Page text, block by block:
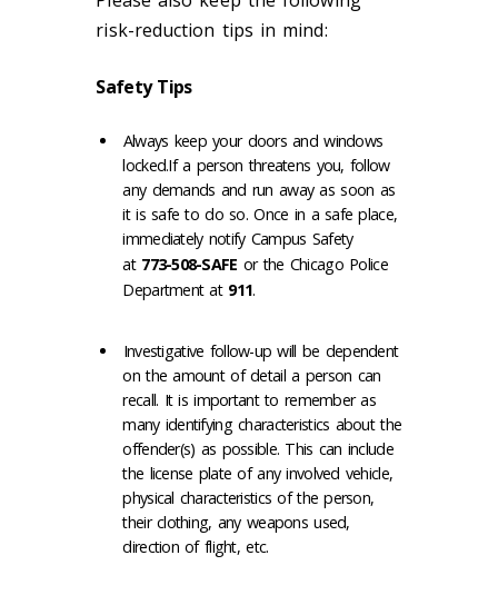
risk-reduction tips in mind:
Safety Tips
Always keep your doors and windows
locked.If a person threatens you, follow
any demands and run away as soon as
it is safe to do so. Once in a safe place,
immediately notify Campus Safety
at 773-508-SAFE or the Chicago Police
Department at 911.
Investigative follow-up will be dependent
on the amount of detail a person can
recall. It is important to remember as
many identifying characteristics about the
offender(s) as possible. This can include
the license plate of any involved vehicle,
physical characteristics of the person,
their clothing, any weapons used,
direction of flight, etc.